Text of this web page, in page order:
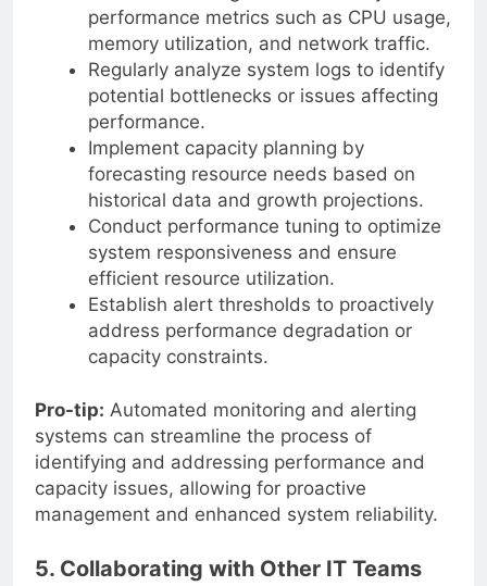
performance metrics such as CPU usage,
memory utilization, and network traffic.
Regularly analyze system logs to identify
potential bottlenecks or issues affecting
performance.
Implement capacity planning by
forecasting resource needs based on
historical data and growth projections.
Conduct performance tuning to optimize
system responsiveness and ensure
efficient resource utilization.
Establish alert thresholds to proactively
address performance degradation or
capacity constraints.
Pro-tip: Automated monitoring and alerting
systems can streamline the process of
identifying and addressing performance and
capacity issues, allowing for proactive
management and enhanced system reliability.
5. Collaborating with Other IT Teams